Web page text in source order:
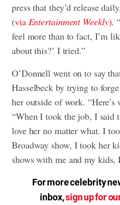
press that they’d release
(via Entertainment Weekly).
feel more than to fact, I’m
about this?’ I tried.”
O’Donnell went on to say
Hasselbeck by trying to
her outside of work.
“When I took the job, I said
love her no matter what. I
Broadway show, I took her
shows with me and my kids,
For more celebrity
inbox,sign up for